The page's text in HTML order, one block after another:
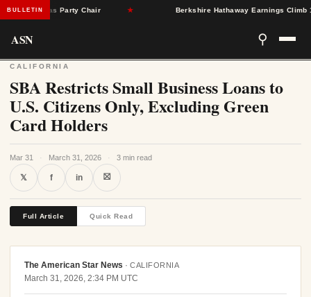
BULLETINas Party Chair Berkshire Hathaway Earnings Climb
ASN ⚲
CALIFORNIA
SBA Restricts Small Business Loans to
U.S. Citizens Only, Excluding Green
Card Holders
Mar 31 · March 31, 2026 · 3 min read
𝕏 f in ⛝
Full Article Quick Read
The American Star News · CALIFORNIA
March 31, 2026, 2:34 PM UTC